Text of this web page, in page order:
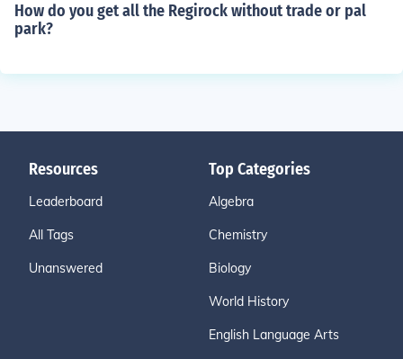
How do you get all the Regirock without trade or pal
park?
Resources
Leaderboard
All Tags
Unanswered
Top Categories
Algebra
Chemistry
Biology
World History
English Language Arts